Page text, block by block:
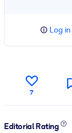
Log in
7
Editorial Rating